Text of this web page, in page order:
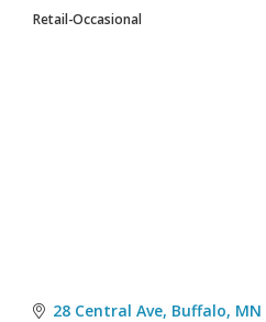
CATEGORIES
Retail-Occasional
28 Central Ave Buffalo MN